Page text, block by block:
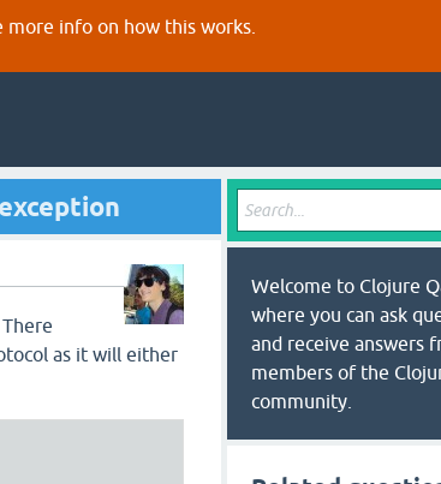
info on how this works.
as it will either
Welcome to Clojure
where you can ask
and receive answers
members of the
community.